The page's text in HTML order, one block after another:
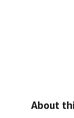
About